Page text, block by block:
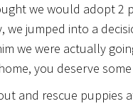
we would adopt 2
we jumped into a
we were actually
you deserve
and rescue puppies